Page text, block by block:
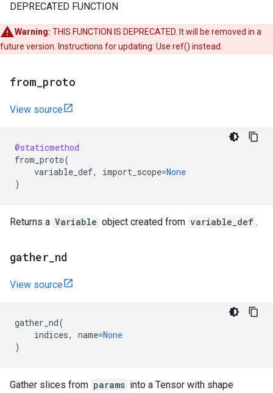
DEPRECATED FUNCTION
Warning: THIS FUNCTION IS DEPRECATED. It will be removed in a
future version. Instructions for updating: Use ref() instead.
from proto
View source
@staticmethod
from_proto(
variable_def, import_scope=None
)
Returns a Variable object created from variable_def .
gather nd
View source
gather_nd(
indices, name=None
)
Gather slices from params into a Tensor with shape